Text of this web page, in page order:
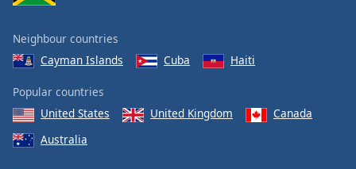
Neighbour countries
Cayman Islands
Cuba Haiti
Popular countries
United States
United Kingdom
Canada
Australia